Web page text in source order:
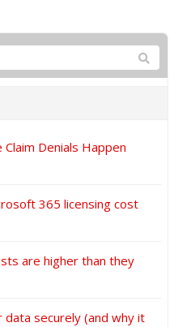
Denials Happen
365 licensing cost
are higher than they
securely (and why it